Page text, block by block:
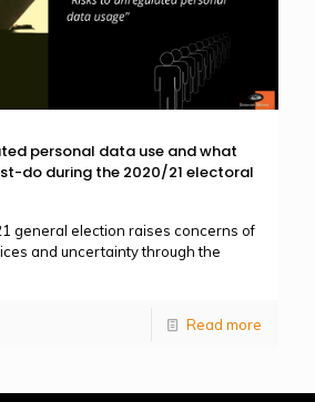
personal data use and what
do during the 2020/21 electoral
general election raises concerns of
and uncertainty through the
Read more